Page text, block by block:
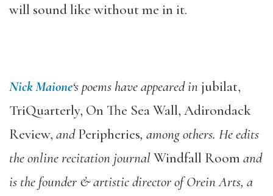
will sound like without me in it.
Nick Maione‘s poems have appeared in jubilat,
TriQuarterly, On The Sea Wall, Adirondack
Review, andPeripheries, among others. He edits
the online recitation journalWindfall Room and
is the founder & artistic director of Orein Arts, a